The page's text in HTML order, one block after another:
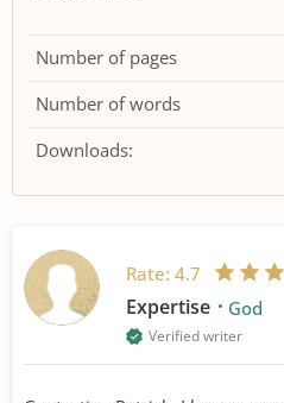
Number of pages
Number of words
Downloads:
Rate: 4.7
Expertise God
Verified writer